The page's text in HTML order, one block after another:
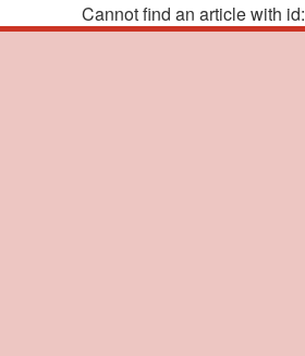
Cannot find an article with id: